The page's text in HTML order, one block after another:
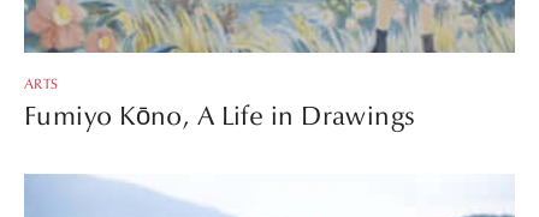
ARTS
Fumiyo Kōno, A Life in Drawings